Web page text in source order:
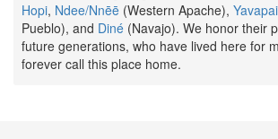
Hopi, Ndee/Nnēē (Western Apache), Yavapai
Pueblo), and Diné (Navajo). We honor their
future generations, who have lived here for
forever call this place home.